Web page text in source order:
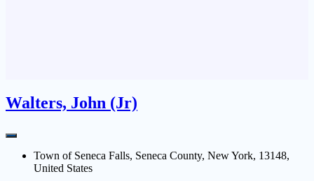
Walters, John (Jr)
Town of Seneca Falls, Seneca County, New York, 13148,
United States